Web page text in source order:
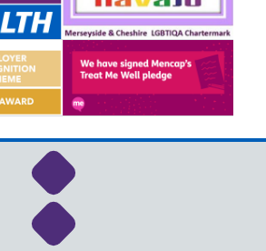
Link to NHS Cheshire
Link to NHS Cheshire